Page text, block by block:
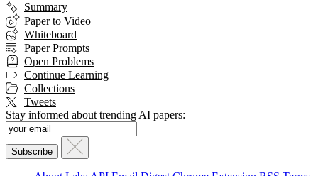
Summary
Paper to Video
Whiteboard
Paper Prompts
Open Problems
Continue Learning
Collections
Tweets
Stay informed about trending AI papers: